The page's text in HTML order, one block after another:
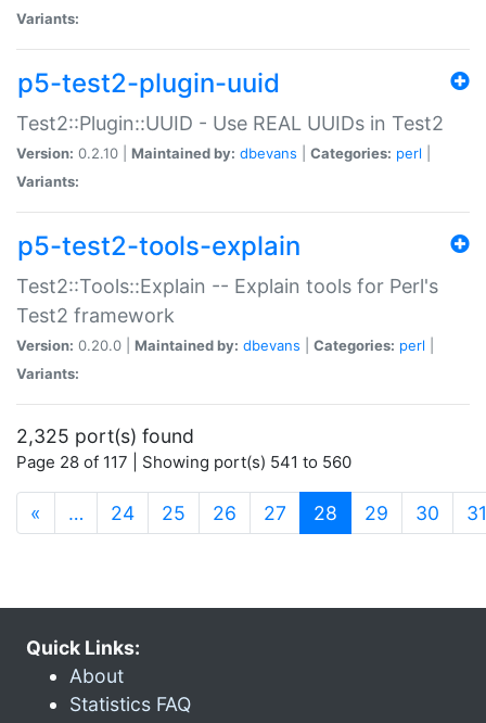
Variants:
p5-test2-plugin-uuid
Test2::Plugin::UUID - Use REAL UUIDs in Test2
Version: 0.2.10 | Maintained by: dbevans Categories: perl
Variants:
p5-test2-tools-explain
Test2::Tools::Explain -- Explain tools for Perl's
Test2 framework
Version: 0.20.0 | Maintained by: dbevans Categories: perl
Variants:
2,325 port(s) found
Page 28 of 117 | Showing port(s) 541 to 560
« … 24 25 26 27 28 (current)
29 30 31
Quick Links:
About
Statistics FAQ